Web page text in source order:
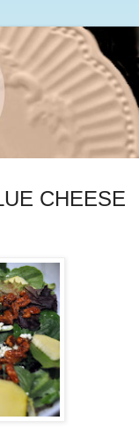
CHEESE